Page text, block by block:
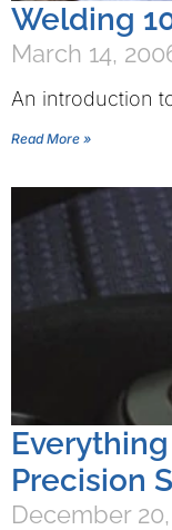
Welding
March 14,
An introduction
Read More »
Precision
December